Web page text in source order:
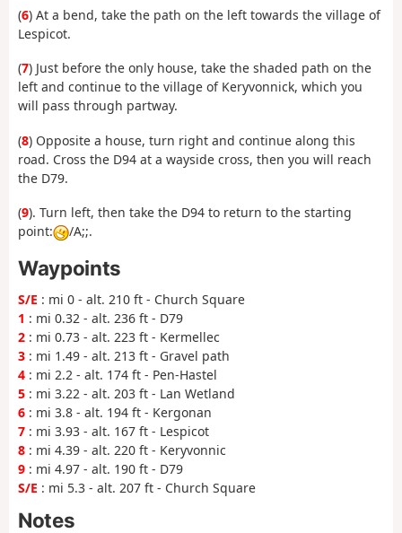
(6) At a bend, take the path on the left towards the village of
Lespicot.
(7) Just before the only house, take the shaded path on the
left and continue to the village of Keryvonnick, which you
will pass through partway.
(8) Opposite a house, turn right and continue along this
road. Cross the D94 at a wayside cross, then you will reach
the D79.
(9). Turn left, then take the D94 to return to the starting
point:
/A;;.
Waypoints
S/E : mi 0 - alt. 210 ft - Church Square
1 : mi 0.32 - alt. 236 ft - D79
2 : mi 0.73 - alt. 223 ft - Kermellec
3 : mi 1.49 - alt. 213 ft - Gravel path
4 : mi 2.2 - alt. 174 ft - Pen-Hastel
5 : mi 3.22 - alt. 203 ft - Lan Wetland
6 : mi 3.8 - alt. 194 ft - Kergonan
7 : mi 3.93 - alt. 167 ft - Lespicot
8 : mi 4.39 - alt. 220 ft - Keryvonnic
9 : mi 4.97 - alt. 190 ft - D79
S/E : mi 5.3 - alt. 207 ft - Church Square
Notes